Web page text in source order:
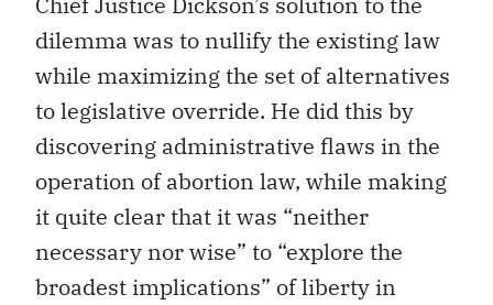
dilemma was to nullify the existing law
while maximizing the set of alternatives
to legislative override. He did this by
discovering administrative flaws in the
operation of abortion law, while making
it quite clear that it was “neither
necessary nor wise” to “explore the
broadest implications” of liberty in